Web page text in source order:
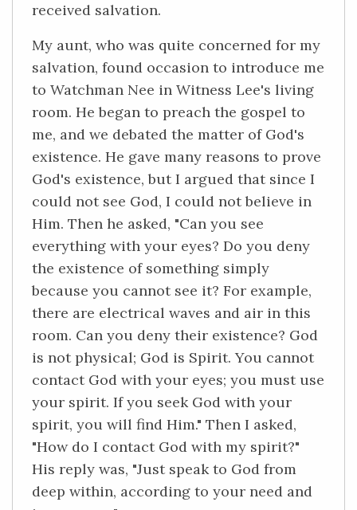
received salvation.
My aunt, who was quite concerned for my
salvation, found occasion to introduce me
to Watchman Nee in Witness Lee's living
room. He began to preach the gospel to
me, and we debated the matter of God's
existence. He gave many reasons to prove
God's existence, but I argued that since I
could not see God, I could not believe in
Him. Then he asked, "Can you see
everything with your eyes? Do you deny
the existence of something simply
because you cannot see it? For example,
there are electrical waves and air in this
room. Can you deny their existence? God
is not physical; God is Spirit. You cannot
contact God with your eyes; you must use
your spirit. If you seek God with your
spirit, you will find Him." Then I asked,
"How do I contact God with my spirit?"
His reply was, "Just speak to God from
deep within, according to your need and